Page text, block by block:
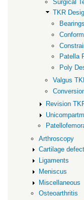
Surgical
TKR
Bearings
Patella
Poly
Valgus
Revision
Arthroscopy
Cartilage
Ligaments
Meniscus
Miscellaneous
Osteoarthritis